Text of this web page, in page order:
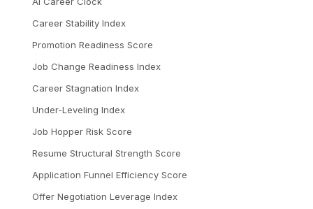
Career Stability Index
Promotion Readiness Score
Job Change Readiness Index
Career Stagnation Index
Under-Leveling Index
Job Hopper Risk Score
Resume Structural Strength Score
Application Funnel Efficiency Score
Offer Negotiation Leverage Index